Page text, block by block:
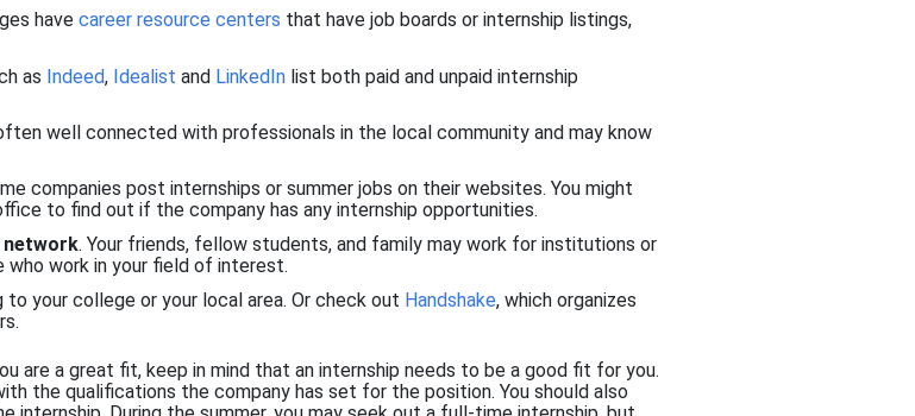
havecareer resource centers that have job boards or internship listings,
as Indeed, Idealist and LinkedIn list both paid and unpaid internship
well connected with professionals in the local community and may know
companies post internships or summer jobs on their websites. You might
to find out if the company has any internship opportunities.
network. Your friends, fellow students, and family may work for institutions or
work in your field of interest.
your college or your local area. Or check out Handshake, which organizes
are a great fit, keep in mind that an internship needs to be a good fit for you.
the qualifications the company has set for the position. You should also